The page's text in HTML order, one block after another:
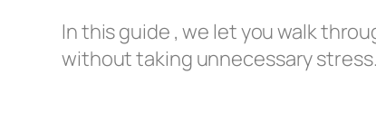
In this guide , we let you walk
without taking unnecessary stress.